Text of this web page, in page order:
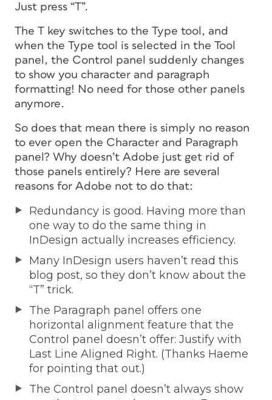
Just press “T”.
The T key switches to the Type tool, and
when the Type tool is selected in the Tool
panel, the Control panel suddenly changes
to show you character and paragraph
formatting! No need for those other panels
anymore.
So does that mean there is simply no reason
to ever open the Character and Paragraph
panel? Why doesn’t Adobe just get rid of
those panels entirely? Here are several
reasons for Adobe not to do that:
Redundancy is good. Having more than
one way to do the same thing in
InDesign actually increases efficiency.
Many InDesign users haven’t read this
blog post, so they don’t know about the
“T” trick.
The Paragraph panel offers one
horizontal alignment feature that the
Control panel doesn’t offer: Justify with
Last Line Aligned Right. (Thanks Haeme
for pointing that out.)
The Control panel doesn’t always show